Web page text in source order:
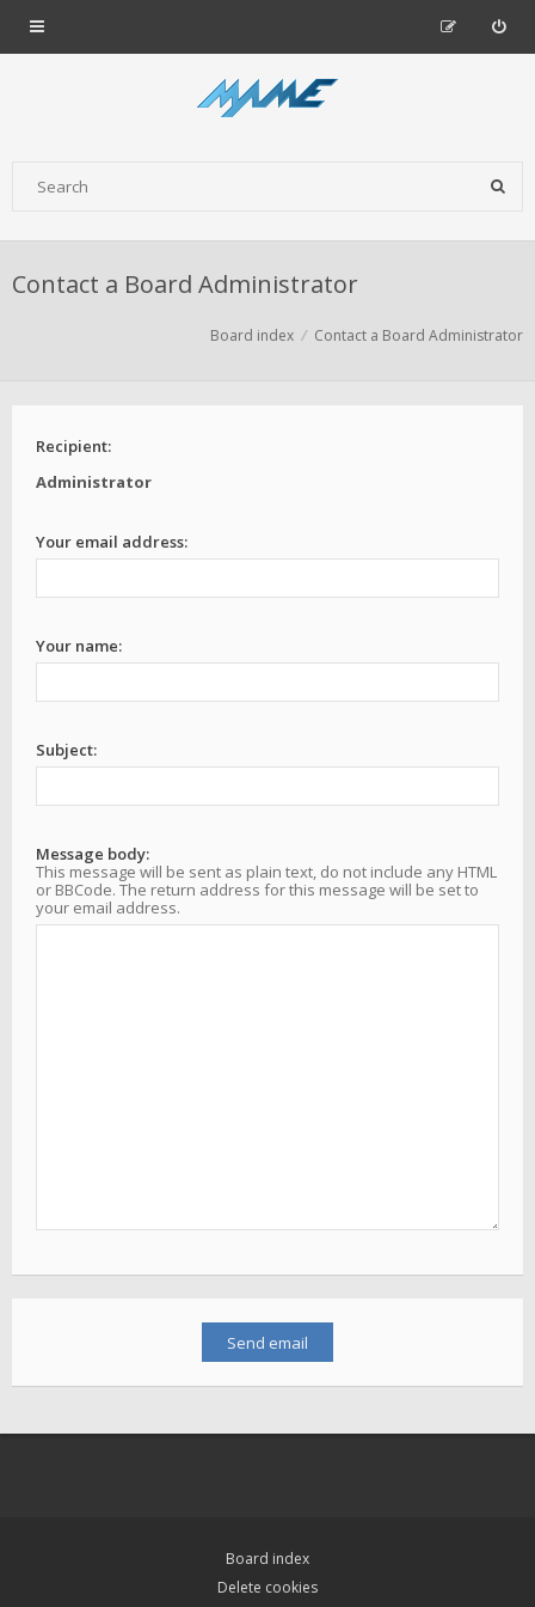
Contact a Board Administrator
Board index Contact a Board Administrator
Recipient:
Administrator
Your email address:
Your name:
Subject:
Message body:
This message will be sent as plain text, do not include any HTML
or BBCode. The return address for this message will be set to
your email address.
Board index
Delete cookies